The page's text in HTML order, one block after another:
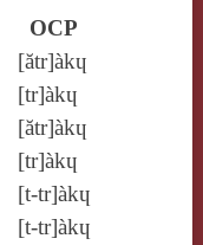
OCP
[ătr]àkɥ
[tr]àkɥ
[ătr]àkɥ
[tr]àkɥ
[t‑tr]àkɥ
[t‑tr]àkɥ